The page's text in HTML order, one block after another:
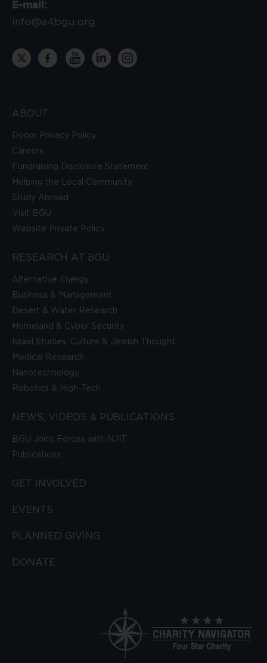
E-mail:
info@a4bgu.org
ABOUT
Donor Privacy Policy
Careers
Fundraising Disclosure Statement
Helping the Local Community
Study Abroad
Visit BGU
Website Private Policy
RESEARCH AT BGU
Alternative Energy
Business & Management
Desert & Water Research
Homeland & Cyber Security
Israel Studies, Culture & Jewish Thought
Medical Research
Nanotechnology
Robotics & High-Tech
NEWS, VIDEOS & PUBLICATIONS
BGU Joins Forces with NJIT
Publications
GET INVOLVED
EVENTS
PLANNED GIVING
DONATE